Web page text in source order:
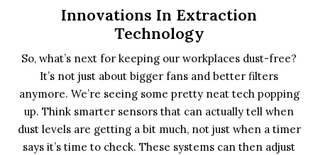
Innovations In Extraction
Technology
So, what’s next for keeping our workplaces dust-free?
It’s not just about bigger fans and better filters
anymore. We’re seeing some pretty neat tech popping
up. Think smarter sensors that can actually tell when
dust levels are getting a bit much, not just when a timer
says it’s time to check. These systems can then adjust